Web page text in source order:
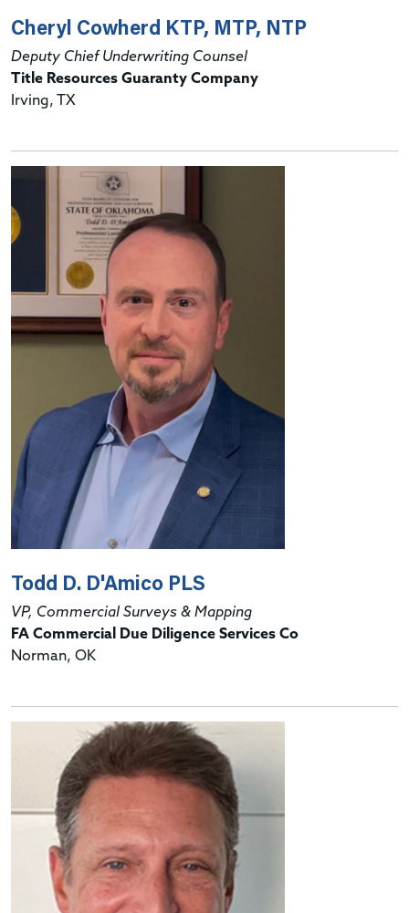
Cheryl Cowherd KTP, MTP, NTP
Deputy Chief Underwriting Counsel
Title Resources Guaranty Company
Irving, TX
Todd D. D'Amico PLS
VP, Commercial Surveys & Mapping
FA Commercial Due Diligence Services Co
Norman, OK